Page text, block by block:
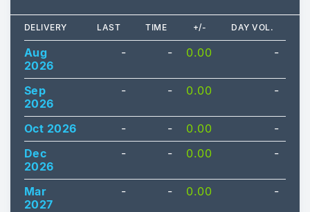
DELIVERY LAST TIME +/- DAY VOL.
Aug
2026
- - 0.00 -
Sep
2026
- - 0.00 -
Oct 2026 - - 0.00
-
Dec
2026
- - 0.00 -
Mar
2027
- - 0.00 -